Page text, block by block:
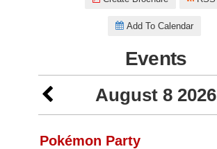
Add To Calendar
Events
August 8 2026
Pokémon Party